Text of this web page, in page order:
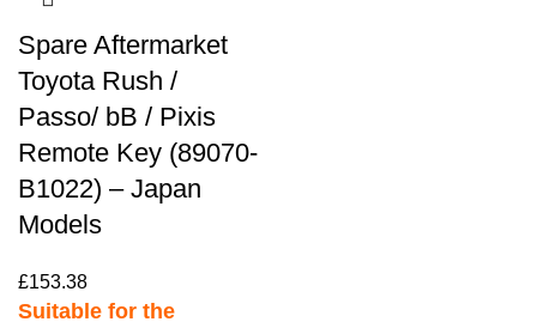
Spare Aftermarket
Toyota Rush /
Passo/ bB / Pixis
Remote Key (89070-
B1022) – Japan
Models
£153.38
Suitable for the